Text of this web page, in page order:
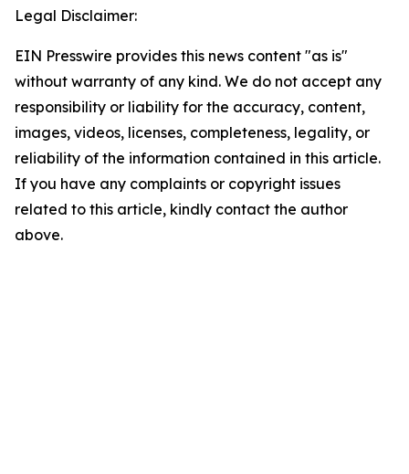
Legal Disclaimer:
EIN Presswire provides this news content "as is"
without warranty of any kind. We do not accept any
responsibility or liability for the accuracy, content,
images, videos, licenses, completeness, legality, or
reliability of the information contained in this article.
If you have any complaints or copyright issues
related to this article, kindly contact the author
above.